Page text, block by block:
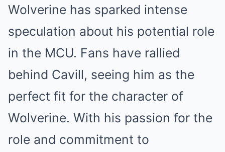
Wolverine has sparked intense
speculation about his potential role
in the MCU. Fans have rallied
behind Cavill, seeing him as the
perfect fit for the character of
Wolverine. With his passion for the
role and commitment to